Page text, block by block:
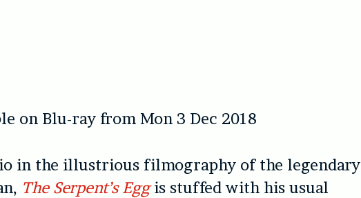
on Blu-ray from Mon 3 Dec 2018
in the illustrious filmography of the legendary
The Serpent’s Eggis stuffed with his usual